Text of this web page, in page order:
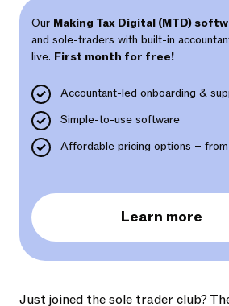
Our Making Tax Digital (MTD)
and sole-traders with built-in
live. First month for free!
Accountant-led onboarding &
Simple-to-use software
Affordable pricing options –
Learn more
Just joined the sole trader club?